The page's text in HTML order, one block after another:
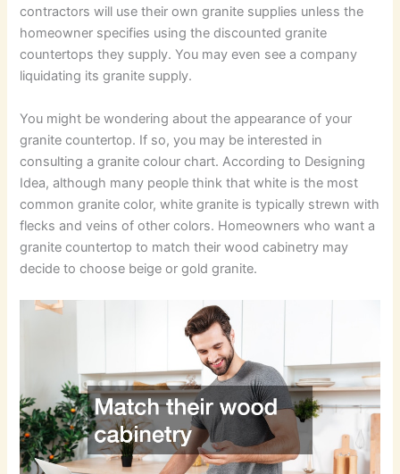
contractors will use their own granite supplies unless the
homeowner specifies using the discounted granite
countertops they supply. You may even see a company
liquidating its granite supply.
You might be wondering about the appearance of your
granite countertop. If so, you may be interested in
consulting a granite colour chart. According to Designing
Idea, although many people think that white is the most
common granite color, white granite is typically strewn with
flecks and veins of other colors. Homeowners who want a
granite countertop to match their wood cabinetry may
decide to choose beige or gold granite.